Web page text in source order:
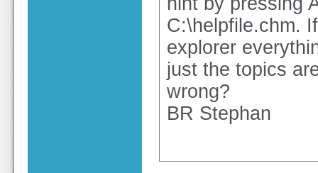
C:\helpfile.chm.
explorer
just the topics
wrong?
BR Stephan